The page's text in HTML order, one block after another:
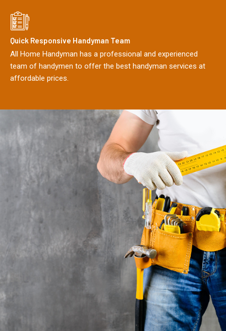
Quick Responsive Handyman Team
All Home Handyman has a professional and experienced
team of handymen to offer the best handyman services at
affordable prices.